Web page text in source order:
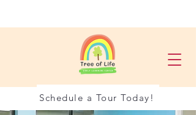
Schedule a Tour Today!